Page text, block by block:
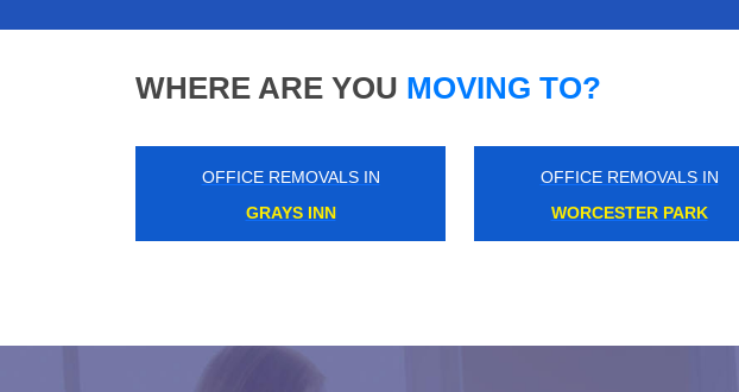
WHERE ARE YOU MOVING TO?
OFFICE REMOVALS IN
SURREY DOCKS
OFFICE REMOVALS IN
ISLAND GARDENS